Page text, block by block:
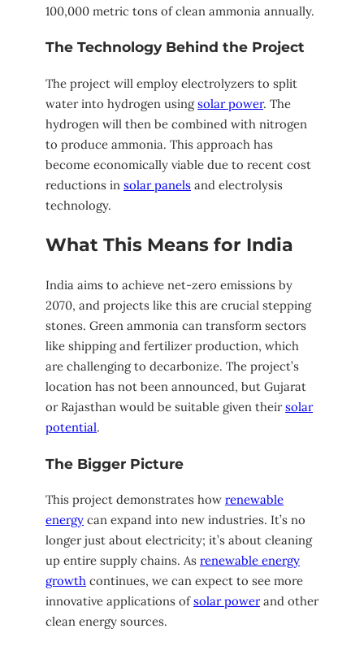
100,000 metric tons of clean ammonia annually.
The Technology Behind the Project
The project will employ electrolyzers to split
water into hydrogen usingsolar power. The
hydrogen will then be combined with nitrogen
to produce ammonia. This approach has
become economically viable due to recent cost
reductions in solar panels and electrolysis
technology.
What This Means for India
India aims to achieve net-zero emissions by
2070, and projects like this are crucial stepping
stones. Green ammonia can transform sectors
like shipping and fertilizer production, which
are challenging to decarbonize. The project’s
location has not been announced, but Gujarat
or Rajasthan would be suitable given theirsolar
potential.
The Bigger Picture
This project demonstrates how renewable
energy can expand into new industries. It’s no
longer just about electricity; it’s about cleaning
up entire supply chains. As renewable energy
growth continues, we can expect to see more
innovative applications ofsolar powerand other
clean energy sources.